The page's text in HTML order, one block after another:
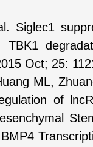
Siglec1
TBK1
Oct; 25:
ML,
of